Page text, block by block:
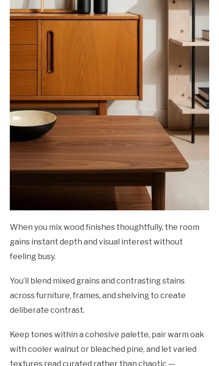
When you mix wood finishes thoughtfully, the room
gains instant depth and visual interest without
feeling busy.
You’ll blend mixed grains and contrasting stains
across furniture, frames, and shelving to create
deliberate contrast.
Keep tones within a cohesive palette, pair warm oak
with cooler walnut or bleached pine, and let varied
textures read curated rather than chaotic —